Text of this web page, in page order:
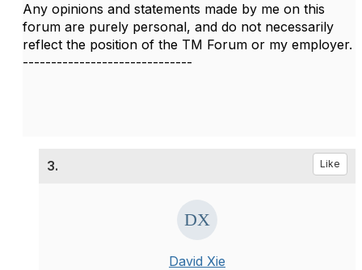
Any opinions and statements made by me on this
forum are purely personal, and do not necessarily
reflect the position of the TM Forum or my employer.
------------------------------
3. Like
David Xie